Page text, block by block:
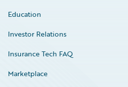
Education
Investor Relations
Insurance Tech FAQ
Marketplace